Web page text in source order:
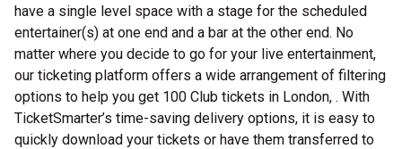
have a single level space with a stage for the scheduled
entertainer(s) at one end and a bar at the other end. No
matter where you decide to go for your live entertainment,
our ticketing platform offers a wide arrangement of filtering
options to help you get 100 Club tickets in London, . With
TicketSmarter’s time-saving delivery options, it is easy to
quickly download your tickets or have them transferred to